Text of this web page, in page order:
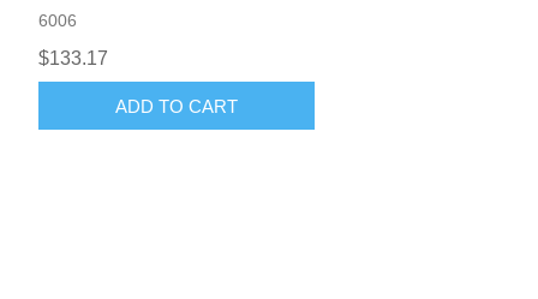
6006
$133.17
ADD TO CART